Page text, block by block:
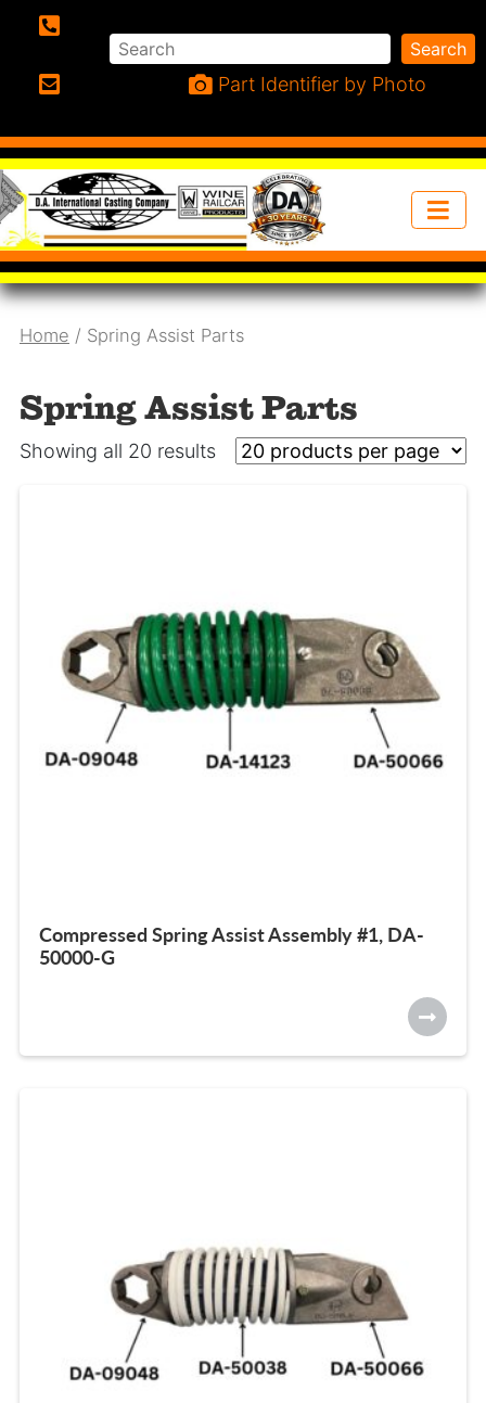
Search Search
Part Identifier by Photo
Home / Spring Assist Parts
Spring Assist Parts
Showing all 20 results
Compressed Spring Assist Assembly #1, DA-
50000-G